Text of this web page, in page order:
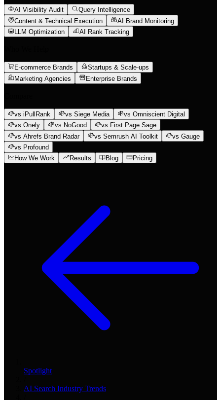
AI Visibility Audit
Query Intelligence
Content & Technical Execution
AI Brand Monitoring
LLM Optimization
AI Rank Tracking
E-commerce Brands
Startups & Scale-ups
Marketing Agencies
Enterprise Brands
vs iPullRank vs Siege Media
vs Omniscient Digital
vs Onely
vs NoGood
vs First Page Sage
vs Ahrefs Brand Radar
vs Semrush AI Toolkit
vs Gauge
vs Profound
How We Work
Results Blog Pricing
Spotlight
AI Search Industry Trends